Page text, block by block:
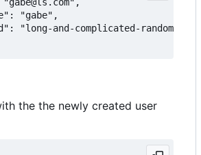
the the newly created user